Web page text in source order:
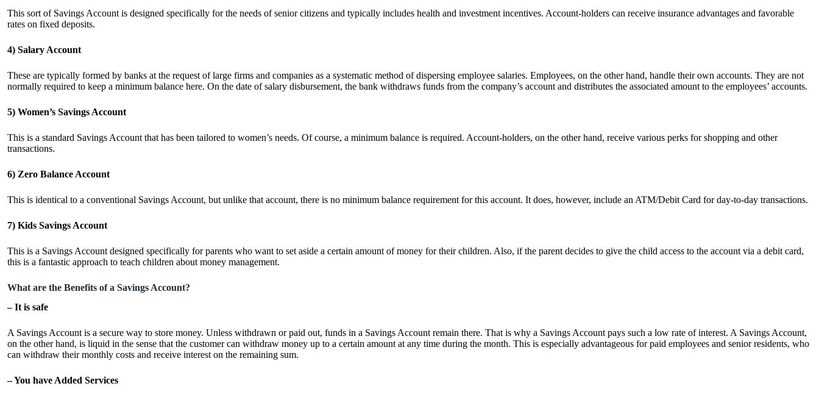
This sort of Savings Account is designed specifically for the needs of senior citizens and typically includes health and investment incentives. Account-holders can receive insurance advantages and favorable
rates on fixed deposits.
4) Salary Account
These are typically formed by banks at the request of large firms and companies as a systematic method of dispersing employee salaries. Employees, on the other hand, handle their own accounts. They are not
normally required to keep a minimum balance here. On the date of salary disbursement, the bank withdraws funds from the company’s account and distributes the associated amount to the employees’ accounts.
5) Women’s Savings Account
This is a standard Savings Account that has been tailored to women’s needs. Of course, a minimum balance is required. Account-holders, on the other hand, receive various perks for shopping and other
transactions.
6) Zero Balance Account
This is identical to a conventional Savings Account, but unlike that account, there is no minimum balance requirement for this account. It does, however, include an ATM/Debit Card for day-to-day transactions.
7) Kids Savings Account
This is a Savings Account designed specifically for parents who want to set aside a certain amount of money for their children. Also, if the parent decides to give the child access to the account via a debit card,
this is a fantastic approach to teach children about money management.
What are the Benefits of a Savings Account?
– It is safe
A Savings Account is a secure way to store money. Unless withdrawn or paid out, funds in a Savings Account remain there. That is why a Savings Account pays such a low rate of interest. A Savings Account,
on the other hand, is liquid in the sense that the customer can withdraw money up to a certain amount at any time during the month. This is especially advantageous for paid employees and senior residents, who
can withdraw their monthly costs and receive interest on the remaining sum.
– You have Added Services